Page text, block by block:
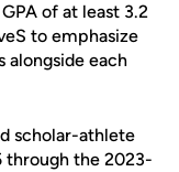
of at least 3.2
to emphasize
alongside each
scholar-athlete
through the 2023-